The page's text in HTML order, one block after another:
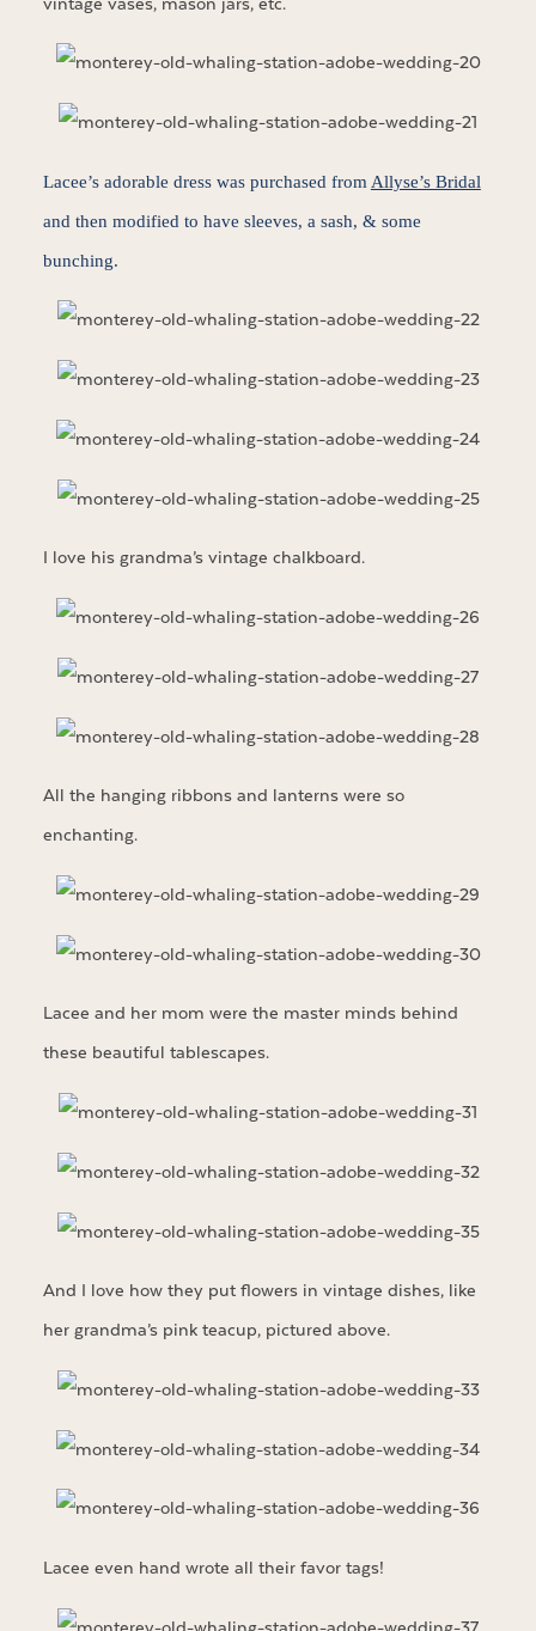
Lacee’s adorable dress was purchased from Allyse’s Bridal
and then modified to have sleeves, a sash, & some
bunching.
I love his grandma’s vintage chalkboard.
All the hanging ribbons and lanterns were so
enchanting.
Lacee and her mom were the master minds behind
these beautiful tablescapes.
And I love how they put flowers in vintage dishes, like
her grandma’s pink teacup, pictured above.
Lacee even hand wrote all their favor tags!